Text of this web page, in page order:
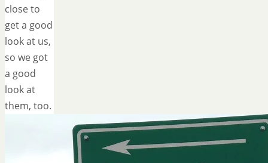
close to
get a good
look at us,
so we got
a good
look at
them, too.